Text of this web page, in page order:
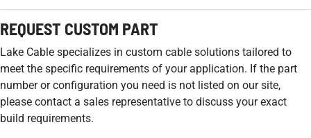
REQUEST CUSTOM PART
Lake Cable specializes in custom cable solutions tailored to
meet the specific requirements of your application. If the part
number or configuration you need is not listed on our site,
please contact a sales representative to discuss your exact
build requirements.